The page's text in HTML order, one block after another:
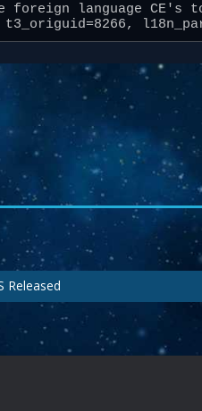
language CE's
t3_origuid=8266,
Released